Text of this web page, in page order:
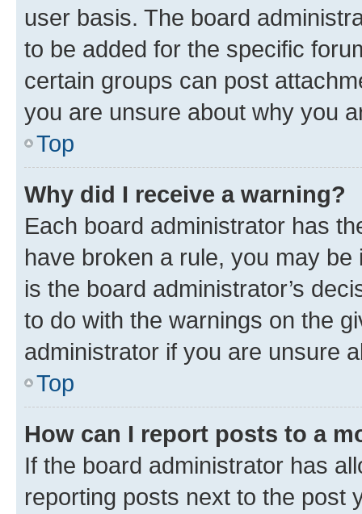
user basis. The board
to be added for the specific
certain groups can post
you are unsure about why you
Top
Why did I receive a warning?
Each board administrator has
have broken a rule, you may
is the board administrator’s
to do with the warnings on the
administrator if you are unsure
Top
How can I report posts to a
If the board administrator has
reporting posts next to the post